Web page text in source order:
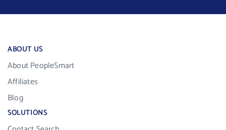
ABOUT US
About PeopleSmart
Affiliates
Blog
SOLUTIONS